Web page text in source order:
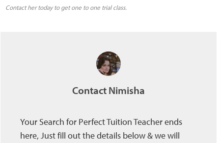
Contact her today to get one to one trial class.
Contact Nimisha
Your Search for Perfect Tuition Teacher ends
here, Just fill out the details below & we will